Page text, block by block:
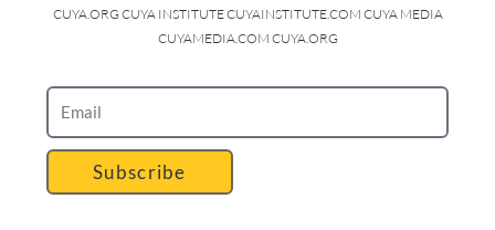
CUYA.ORG CUYA INSTITUTE CUYAINSTITUTE.COM CUYA MEDIA
CUYAMEDIA.COM CUYA.ORG
Subscribe